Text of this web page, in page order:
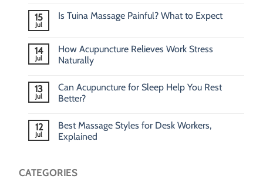
15
Jul
Is Tuina Massage Painful? What to Expect
14
Jul
How Acupuncture Relieves Work Stress
Naturally
13
Jul
Can Acupuncture for Sleep Help You Rest
Better?
12
Jul
Best Massage Styles for Desk Workers,
Explained
CATEGORIES